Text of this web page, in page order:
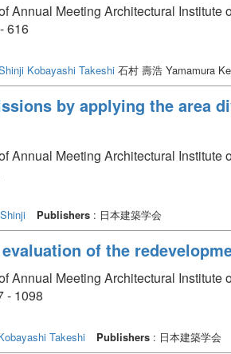
Annual Meeting Architectural
616
Kobayashi Takeshi 石村 壽浩 Yamamura
by applying the area
Annual Meeting Architectural
Publishers : 日本建築学会
of the
Annual Meeting Architectural
- 1098
Takeshi Publishers : 日本建築学会